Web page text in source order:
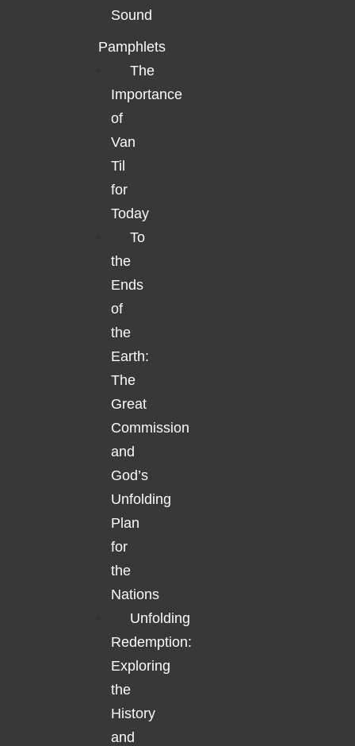
Sound
Pamphlets
The
Importance
of
Van
Til
for
Today
To
the
Ends
of
the
Earth:
The
Great
Commission
and
God’s
Unfolding
Plan
for
the
Nations
Unfolding
Redemption:
Exploring
the
History
and